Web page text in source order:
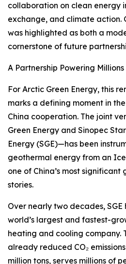
collaboration on clean energy
exchange, and climate action.
was highlighted as both a
cornerstone of future
A Partnership Powering Millions
For Arctic Green Energy, this
marks a defining moment in
China cooperation. The joint
Green Energy and Sinopec
Energy (SGE)—has been
geothermal energy from an
one of China’s most significant
stories.
Over nearly two decades, SGE
world’s largest and fastest-
heating and cooling company.
already reduced CO₂
million tons, serves millions of